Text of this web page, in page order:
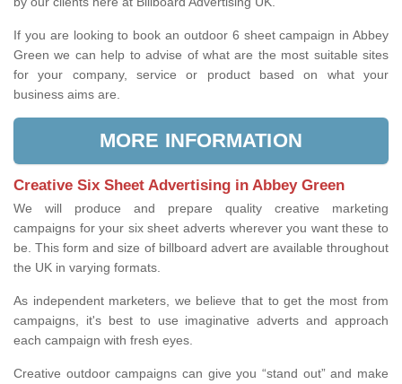
If you are looking to book an outdoor 6 sheet campaign in Abbey
Green we can help to advise of what are the most suitable sites
for your company, service or product based on what your
business aims are.
MORE INFORMATION
Creative Six Sheet Advertising in Abbey Green
We will produce and prepare quality creative marketing
campaigns for your six sheet adverts wherever you want these to
be. This form and size of billboard advert are available throughout
the UK in varying formats.
As independent marketers, we believe that to get the most from
campaigns, it's best to use imaginative adverts and approach
each campaign with fresh eyes.
Creative outdoor campaigns can give you “stand out” and make